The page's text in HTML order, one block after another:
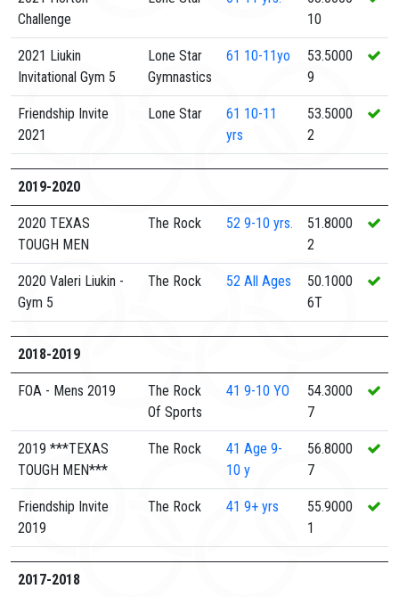
Challenge
10
2021 Liukin
Invitational Gym 5
Lone Star
Gymnastics
61 10-11yo
53.5000
9
Friendship Invite
2021
Lone Star 61 10-11
yrs
53.5000
2
2019-2020
2020 TEXAS
TOUGH MEN
The Rock 52 9-10 yrs.
51.8000
2
2020 Valeri Liukin -
Gym 5
The Rock 52 All Ages
50.1000
6T
2018-2019
FOA - Mens 2019
The Rock
Of Sports
41 9-10 YO
54.3000
7
2019 ***TEXAS
TOUGH MEN***
The Rock 41 Age 9-
10 y
56.8000
7
Friendship Invite
2019
The Rock 41 9+ yrs
55.9000
1
2017-2018